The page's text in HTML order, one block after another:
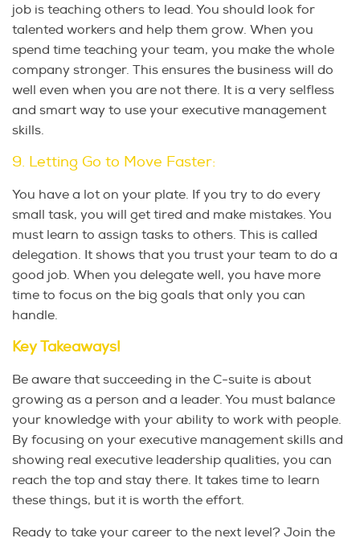
job is teaching others to lead. You should look for
talented workers and help them grow. When you
spend time teaching your team, you make the whole
company stronger. This ensures the business will do
well even when you are not there. It is a very selfless
and smart way to use your executive management
skills.
9. Letting Go to Move Faster:
You have a lot on your plate. If you try to do every
small task, you will get tired and make mistakes. You
must learn to assign tasks to others. This is called
delegation. It shows that you trust your team to do a
good job. When you delegate well, you have more
time to focus on the big goals that only you can
handle.
Key Takeaways!
Be aware that succeeding in the C-suite is about
growing as a person and a leader. You must balance
your knowledge with your ability to work with people.
By focusing on your executive management skills and
showing real executive leadership qualities, you can
reach the top and stay there. It takes time to learn
these things, but it is worth the effort.
Ready to take your career to the next level? Join the